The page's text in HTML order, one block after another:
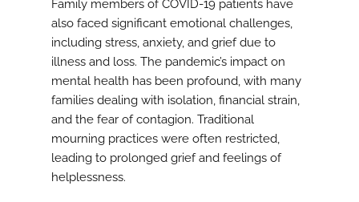
Family members of COVID-19 patients have
also faced significant emotional challenges,
including stress, anxiety, and grief due to
illness and loss. The pandemic’s impact on
mental health has been profound, with many
families dealing with isolation, financial strain,
and the fear of contagion. Traditional
mourning practices were often restricted,
leading to prolonged grief and feelings of
helplessness.